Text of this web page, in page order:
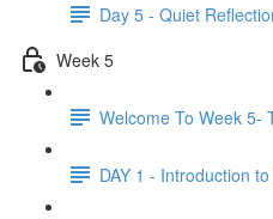
Day 5 - Quiet
Week 5
Welcome To Week 5-
DAY 1 - Introduction